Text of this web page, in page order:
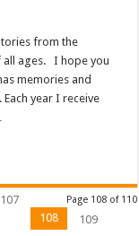
from the
all ages. I hope you
memories and
year I receive
Page 108 of 110
107
108
109